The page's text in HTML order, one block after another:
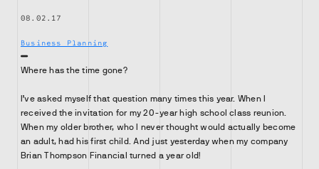
08.02.17
Business Planning
Where has the time gone?
I’ve asked myself that question many times this year. When I
received the invitation for my 20-year high school class reunion.
When my older brother, who I never thought would actually become
an adult, had his first child. And just yesterday when my company
Brian Thompson Financial turned a year old!